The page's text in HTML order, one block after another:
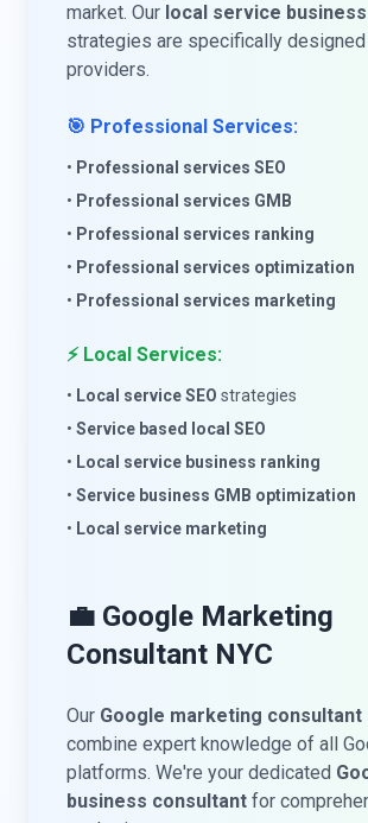
market. Our local service
strategies are specifically
providers.
🎯 Professional Services:
• Professional services SEO
• Professional services GMB
• Professional services ranking
• Professional services optimization
• Professional services marketing
⚡ Local Services:
• Local service SEO strategies
• Service based local SEO
• Local service business ranking
• Service business GMB optimization
• Local service marketing
💼 Google Marketing
Consultant NYC
Our Google marketing consultant
combine expert knowledge of all
platforms. We're your dedicated
business consultant for